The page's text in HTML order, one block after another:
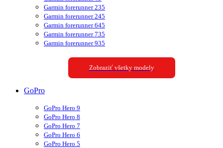
Garmin forerunner 235
Garmin forerunner 245
Garmin forerunner 645
Garmin forerunner 735
Garmin forerunner 935
Zobraziť všetky modely
GoPro
GoPro Hero 9
GoPro Hero 8
GoPro Hero 7
GoPro Hero 6
GoPro Hero 5